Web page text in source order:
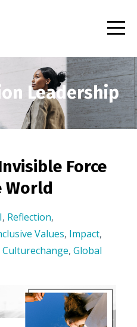
Leadership
Force
World
, Reflection,
Values, Impact,
Culturechange, Global